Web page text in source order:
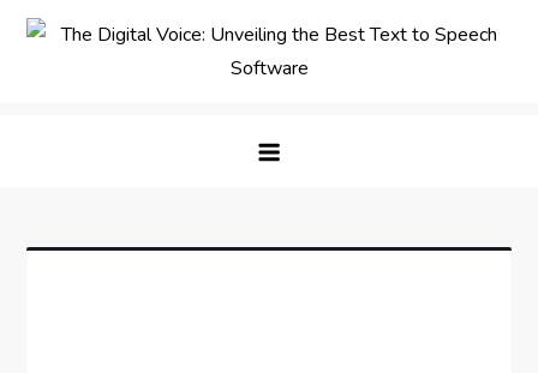
Skip
Best Text to Speech Software
to Speech Solutions